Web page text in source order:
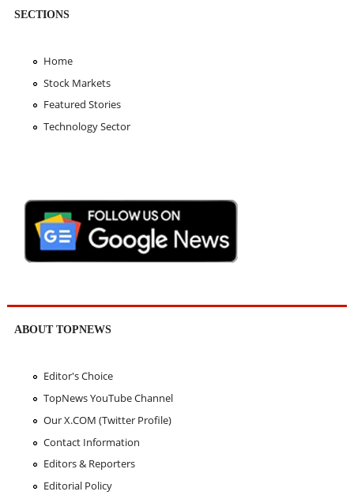
SECTIONS
Home
Stock Markets
Featured Stories
Technology Sector
ABOUT TOPNEWS
Editor's Choice
TopNews YouTube Channel
Our X.COM (Twitter Profile)
Contact Information
Editors & Reporters
Editorial Policy